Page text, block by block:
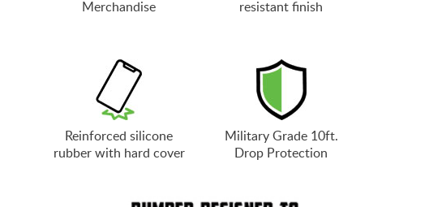
Merchandise
resistant finish
Reinforced silicone
rubber with hard cover
Military Grade 10ft.
Drop Protection